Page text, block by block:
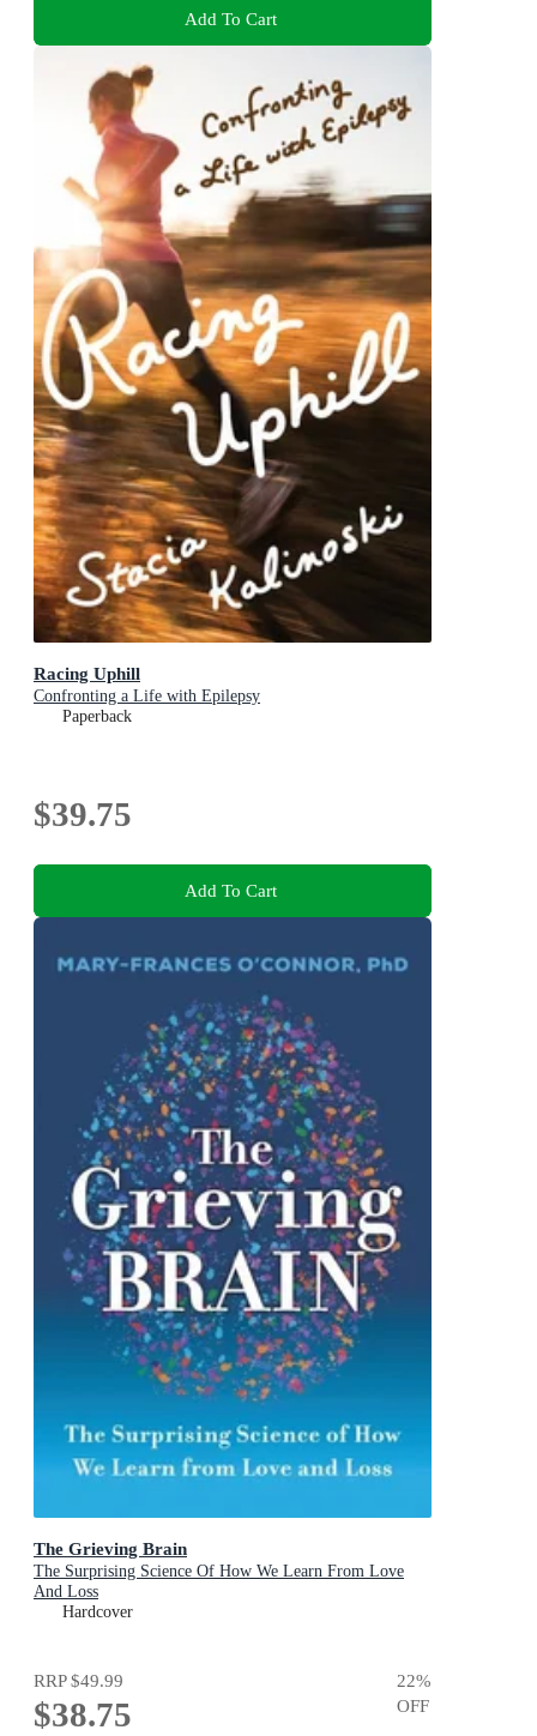
Add To Cart
Racing Uphill
Confronting a Life with Epilepsy
Paperback
$39.75
Add To Cart
The Grieving Brain
The Surprising Science Of How We Learn From Love
And Loss
Hardcover
RRP$49.99
$38.75
22%
OFF